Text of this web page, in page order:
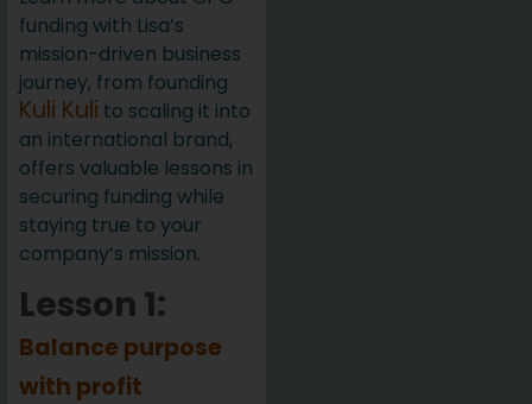
funding with Lisa’s
mission-driven business
journey, from founding
Kuli Kuli to scaling it into
an international brand,
offers valuable lessons in
securing funding while
staying true to your
company’s mission.
Lesson 1:
Balance purpose
with profit